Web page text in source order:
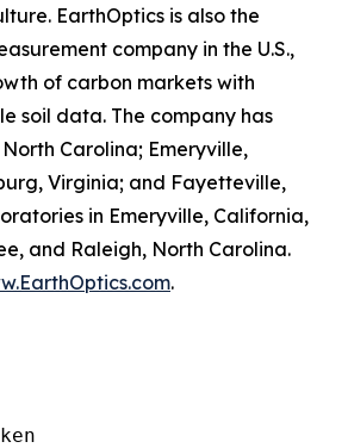
EarthOptics is also the
company in the U.S.,
of carbon markets with
soil data. The company has
Carolina; Emeryville,
Virginia; and Fayetteville,
in Emeryville, California,
and Raleigh, North Carolina.
.